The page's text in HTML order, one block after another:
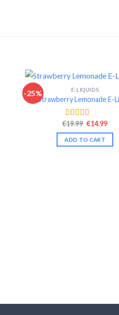
-25% E-LIQUIDS
Strawberry Lemonade E-
Rated 4.35
out of 5
€19.99 Original
was:
€19.99.
€14.99
ADD TO CART